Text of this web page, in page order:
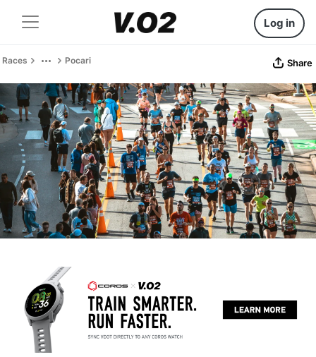
Log in
Races Pocari Share